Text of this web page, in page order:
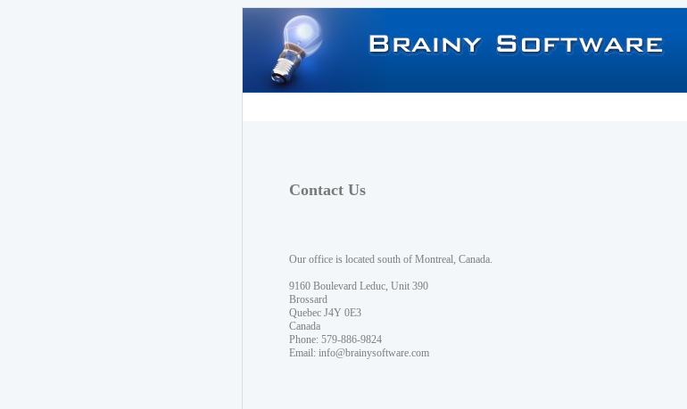
Contact Us
Our office is located south of Montreal, Canada.
9160 Boulevard Leduc, Unit 390
Brossard
Quebec J4Y 0E3
Canada
Phone: 579-886-9824
Email: info@brainysoftware.com